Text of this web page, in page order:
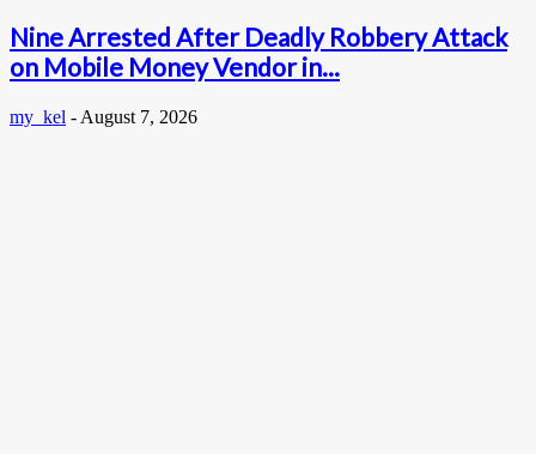
Nine Arrested After Deadly Robbery Attack
on Mobile Money Vendor in...
my_kel - August 7, 2026